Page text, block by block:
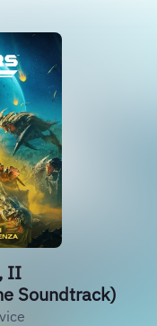
II
Soundtrack)